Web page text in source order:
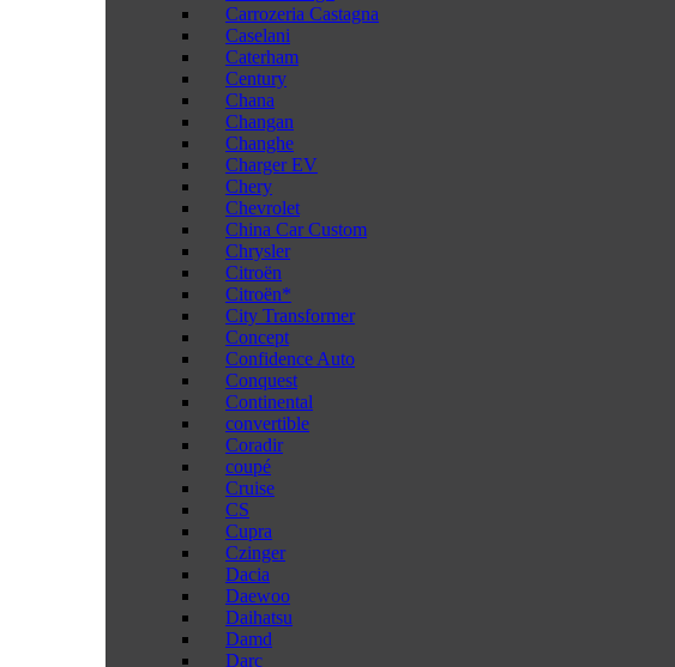
Carrozeria Castagna
Caselani
Caterham
Century
Chana
Changan
Changhe
Charger EV
Chery
Chevrolet
China Car Custom
Chrysler
Citroën
Citroën*
City Transformer
Concept
Confidence Auto
Conquest
Continental
convertible
Coradir
coupé
Cruise
CS
Cupra
Czinger
Dacia
Daewoo
Daihatsu
Damd
Darc